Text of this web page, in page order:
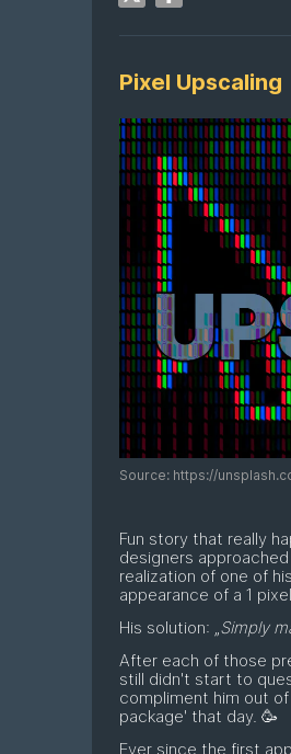
Pixel Upscaling
Source: https://
Fun story that really
designers
realization of one of
appearance of a 1
His solution: „Simply
After each of those
still didn't start to
compliment him out
package' that day. 🥳
Ever since the first